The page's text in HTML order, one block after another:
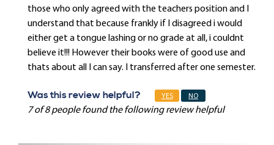
those who only agreed with the teachers position and I
understand that because frankly if I disagreed i would
either get a tongue lashing or no grade at all, i couldnt
believe it!!! However their books were of good use and
thats about all I can say. I transferred after one semester.
Was this review helpful? YES NO
7 of 8 people found the following review helpful